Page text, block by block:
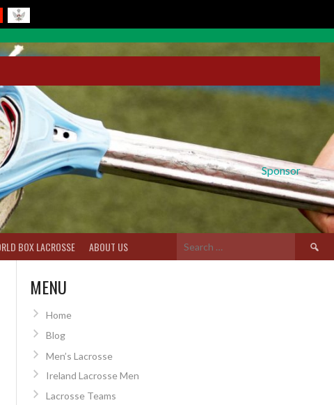
Sponsor
BOX LACROSSE ABOUT US
Search
for:
MENU
Home
Blog
Men’s Lacrosse
Ireland Lacrosse Men
Lacrosse Teams